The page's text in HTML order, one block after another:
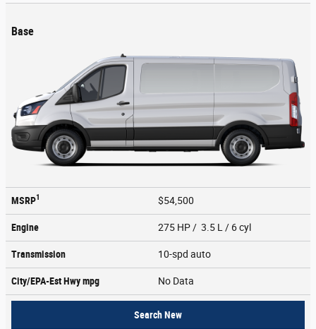
Base
MSRP1 $54,500
Engine 275 HP / 3.5 L / 6 cyl
Transmission 10-spd auto
City/EPA-Est Hwympg No Data
Search New